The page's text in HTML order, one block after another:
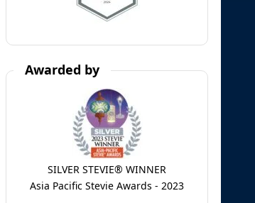
Awarded by
SILVER STEVIE® WINNER
Asia Pacific Stevie Awards - 2023